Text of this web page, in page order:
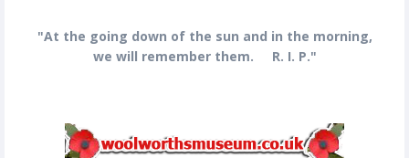
"At the going down of the sun and in the morning,
we will remember them. R. I. P."